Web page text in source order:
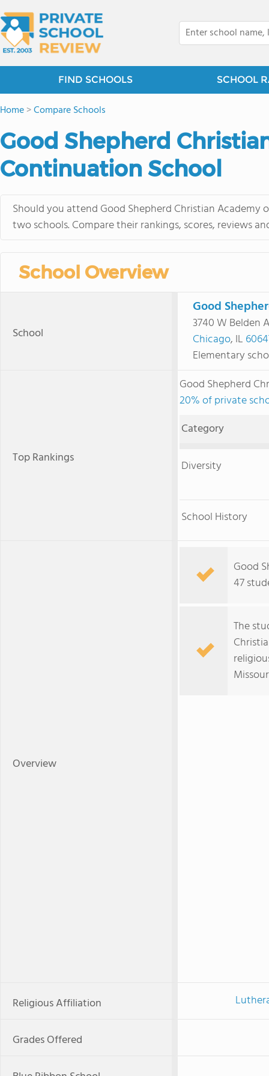
FIND SCHOOLS SCHOOL
Home>Compare Schools
Good Shepherd
Continuation School
Should you attend Good Shepherd Christian
two schools. Compare their rankings, scores, reviews
School Overview
School
Good
3740 W Belden
Chicago, IL
Elementary
Top Rankings
Good Shepherd
20% of private
Category
Diversity
School History
Overview
Good
47
The
Religious Affiliation
Grades Offered